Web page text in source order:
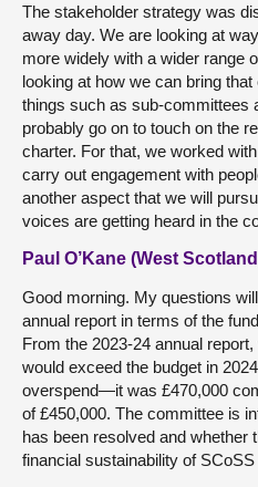
The stakeholder strategy was
away day. We are looking at
more widely with a wider range
looking at how we can bring
things such as sub-committees
probably go on to touch on the
charter. For that, we worked
carry out engagement with
another aspect that we will
voices are getting heard in the
Paul O’Kane (West
Good morning. My questions
annual report in terms of the
From the 2023-24 annual
would exceed the budget in
overspend—it was £470,000
of £450,000. The committee is
has been resolved and whether
financial sustainability of